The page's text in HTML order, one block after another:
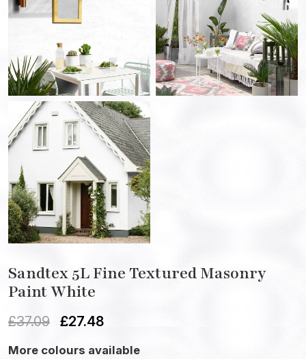
Sandtex 5L Fine Textured Masonry
Paint White
£37.09 £27.48
More colours available